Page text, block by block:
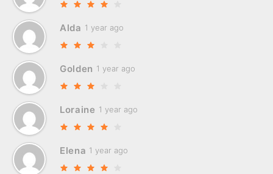
Alda 1 year ago
Golden 1 year ago
Loraine 1 year ago
Elena 1 year ago